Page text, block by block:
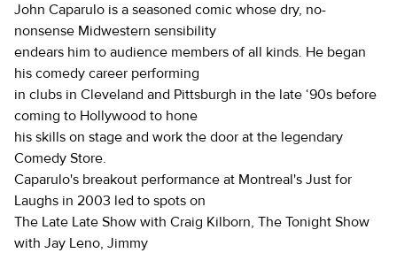
John Caparulo is a seasoned comic whose dry, no-
nonsense Midwestern sensibility
endears him to audience members of all kinds. He began
his comedy career performing
in clubs in Cleveland and Pittsburgh in the late ‘90s before
coming to Hollywood to hone
his skills on stage and work the door at the legendary
Comedy Store.
Caparulo's breakout performance at Montreal's Just for
Laughs in 2003 led to spots on
The Late Late Show with Craig Kilborn, The Tonight Show
with Jay Leno, Jimmy